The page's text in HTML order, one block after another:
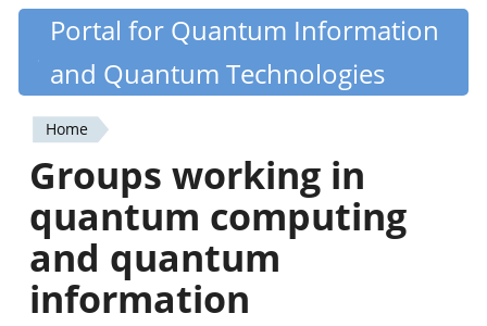
Skip
content
Quantiki
Portal for Quantum Information
and Quantum Technologies
You
are
here
Home
Groups working in
quantum computing
and quantum
information